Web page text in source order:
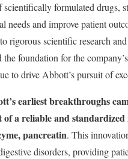
formulated drugs,
needs and improve patient
rigorous scientific research
the foundation for the
to drive Abbott’s pursuit of
earliest breakthroughs
of a reliable and
pancreatin. This
disorders, providing